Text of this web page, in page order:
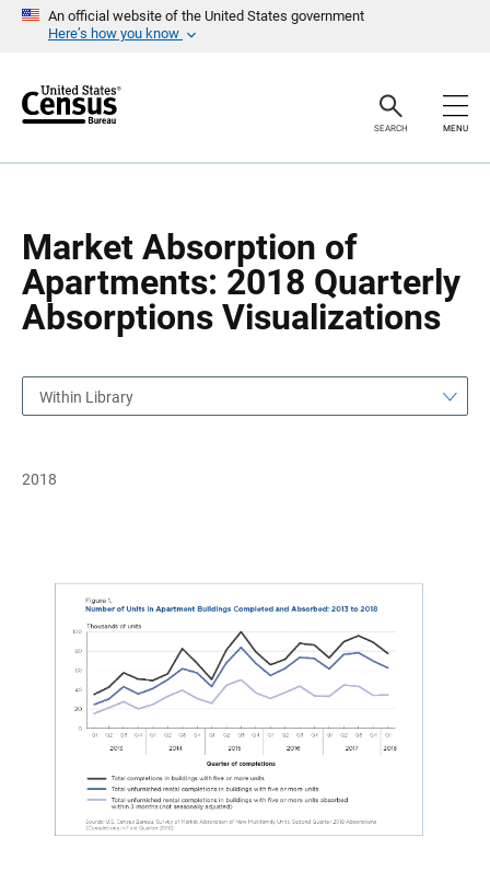
An official website of the United States government
Here’s how you know
r
SEARCH MENU
Market Absorption of
Apartments: 2018 Quarterly
Absorptions Visualizations
a
Within Library
2018